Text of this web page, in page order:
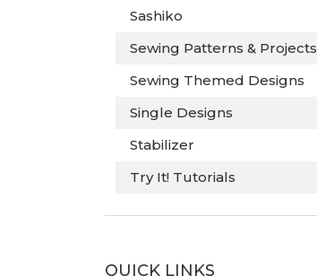
Sashiko
Sewing Patterns & Projects
Sewing Themed Designs
Single Designs
Stabilizer
Try It! Tutorials
QUICK LINKS